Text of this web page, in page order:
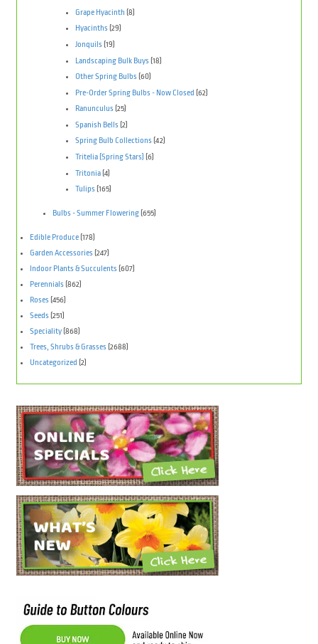
Grape Hyacinth (8)
Hyacinths (29)
Jonquils (19)
Landscaping Bulk Buys (18)
Other Spring Bulbs (60)
Pre-Order Spring Bulbs - Now Closed (62)
Ranunculus (25)
Spanish Bells (2)
Spring Bulb Collections (42)
Tritelia (Spring Stars)
(6)
Tritonia(4)
Tulips (165)
Bulbs - Summer Flowering(655)
Edible Produce (178)
Garden Accessories (247)
Indoor Plants & Succulents (607)
Perennials (862)
Roses (456)
Seeds (251)
Speciality (868)
Trees, Shrubs & Grasses (2688)
Uncategorized (2)